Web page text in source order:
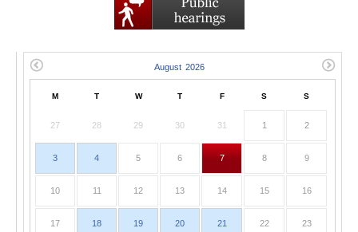
M T W T F S S
27 28 29 30 31 1 2
3 4 5 6 7 8 9
10 11 12 13 14 15 16
17 18 19 20 21 22 23